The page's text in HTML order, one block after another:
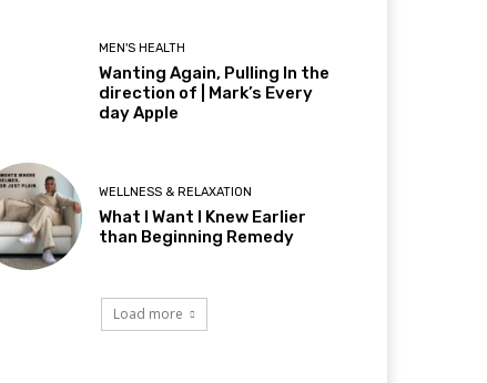
MEN'S HEALTH
Wanting Again, Pulling In the
direction of | Mark’s Every
day Apple
WELLNESS & RELAXATION
What I Want I Knew Earlier
than Beginning Remedy
Load more